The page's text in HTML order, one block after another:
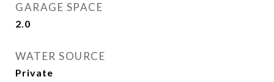
GARAGE SPACE
2.0
WATER SOURCE
Private